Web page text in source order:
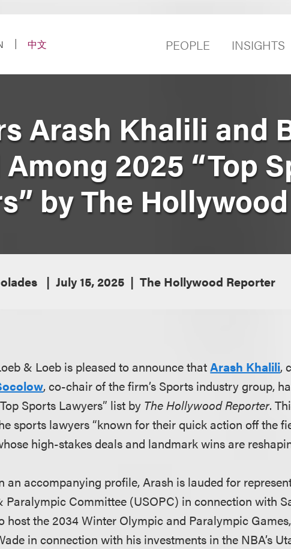
中文 PEOPLE INSIGHTS
Arash Khalili and
2025 “Top
by The
July 15, 2025 The Hollywood Reporter
& Loeb is pleased to announce thatArash Khalili,
, co-chair of the firm’s Sports industry group,
Sports Lawyers” list by The Hollywood Reporter.
sports lawyers “known for their quick action off the
high-stakes deals and landmark wins are
an accompanying profile, Arash is lauded for
Paralympic Committee (USOPC) in connection with
host the 2034 Winter Olympic and Paralympic
in connection with his investments in the NBA’s